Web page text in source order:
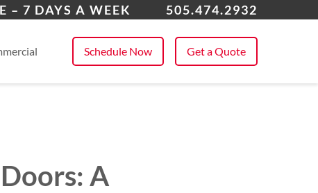
– 7 DAYS A WEEK 505.474.2932
Schedule Now Get a Quote
A